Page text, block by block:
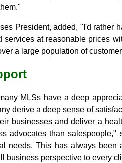
President, added, "I'd rather
services at reasonable prices
a large population of
MLSs have a deep
derive a deep sense of
businesses and deliver a
advocates than
needs. This has always
business perspective to every